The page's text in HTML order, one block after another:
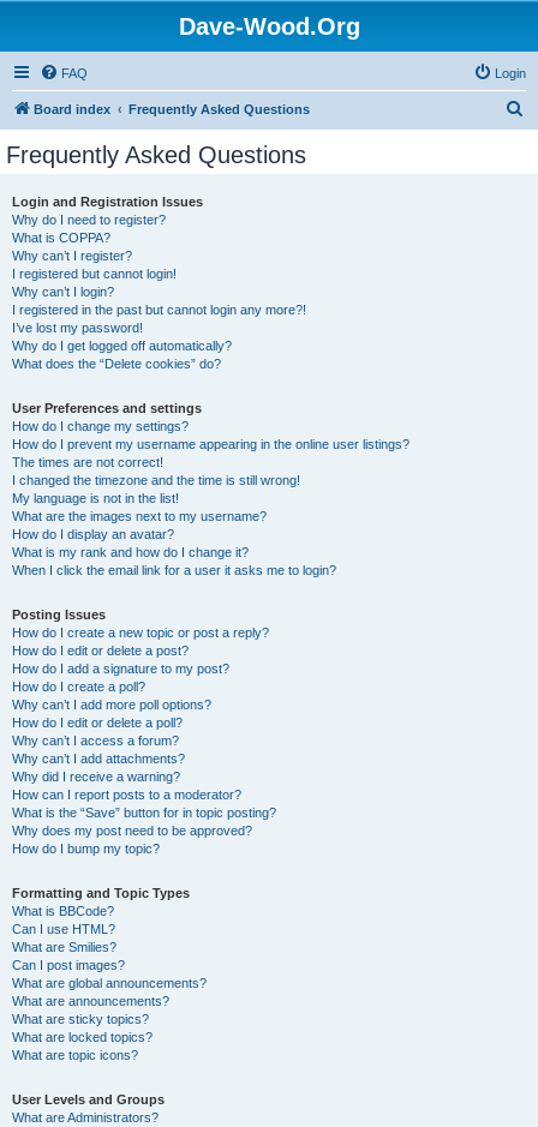
Dave-Wood.Org
FAQ Login
Board index Frequently Asked Questions
Frequently Asked Questions
Login and Registration Issues
Why do I need to register?
What is COPPA?
Why can’t I register?
I registered but cannot login!
Why can’t I login?
I registered in the past but cannot login any more?!
I’ve lost my password!
Why do I get logged off automatically?
What does the “Delete cookies” do?
User Preferences and settings
How do I change my settings?
How do I prevent my username appearing in the online user listings?
The times are not correct!
I changed the timezone and the time is still wrong!
My language is not in the list!
What are the images next to my username?
How do I display an avatar?
What is my rank and how do I change it?
When I click the email link for a user it asks me to login?
Posting Issues
How do I create a new topic or post a reply?
How do I edit or delete a post?
How do I add a signature to my post?
How do I create a poll?
Why can’t I add more poll options?
How do I edit or delete a poll?
Why can’t I access a forum?
Why can’t I add attachments?
Why did I receive a warning?
How can I report posts to a moderator?
What is the “Save” button for in topic posting?
Why does my post need to be approved?
How do I bump my topic?
Formatting and Topic Types
What is BBCode?
Can I use HTML?
What are Smilies?
Can I post images?
What are global announcements?
What are announcements?
What are sticky topics?
What are locked topics?
What are topic icons?
User Levels and Groups
What are Administrators?